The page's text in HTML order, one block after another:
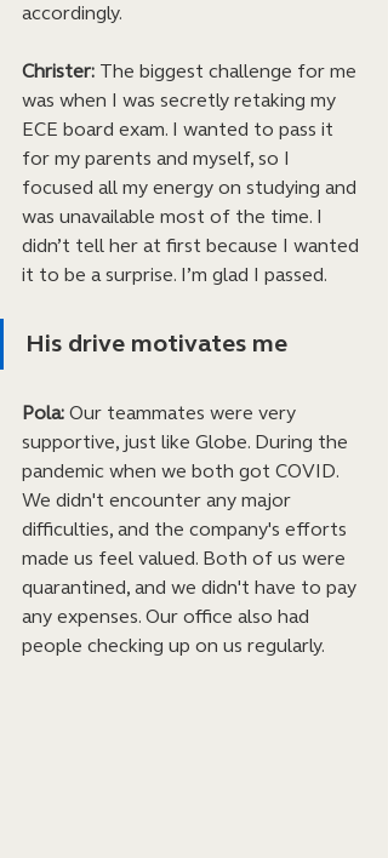
accordingly.
Christer: The biggest challenge for me
was when I was secretly retaking my
ECE board exam. I wanted to pass it
for my parents and myself, so I
focused all my energy on studying and
was unavailable most of the time. I
didn’t tell her at first because I wanted
it to be a surprise. I’m glad I passed.
His drive motivates me
Pola: Our teammates were very
supportive, just like Globe. During the
pandemic when we both got COVID.
We didn't encounter any major
difficulties, and the company's efforts
made us feel valued. Both of us were
quarantined, and we didn't have to pay
any expenses. Our office also had
people checking up on us regularly.